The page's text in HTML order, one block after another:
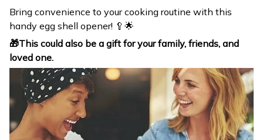
Bring convenience to your cooking routine with this
handy egg shell opener! 🥄🌟
🎁This could also be a gift for your family, friends, and
loved one.